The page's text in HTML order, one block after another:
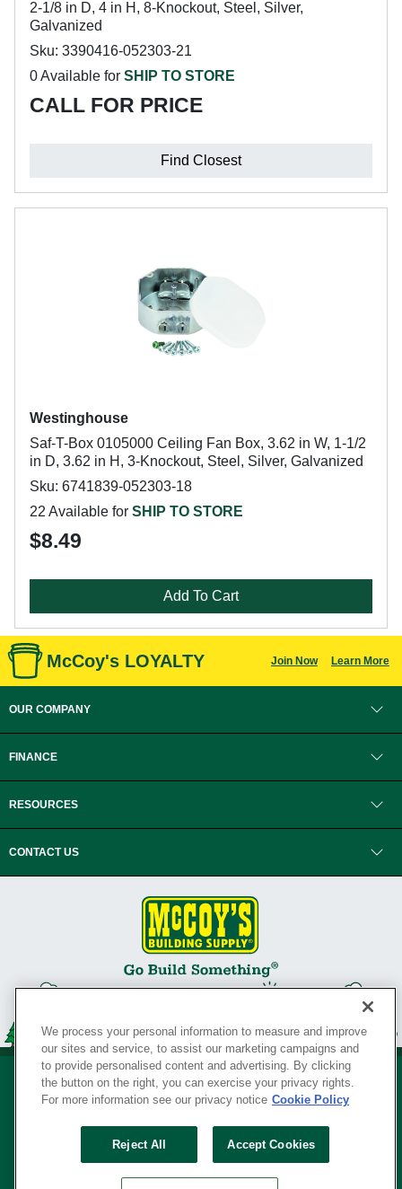
2-1/8 in D, 4 in H, 8-Knockout, Steel, Silver,
Galvanized
Sku: 3390416-052303-21
0 Available for SHIP TO STORE
CALL FOR PRICE
Find Closest
Westinghouse
Saf-T-Box 0105000 Ceiling Fan Box, 3.62 in W, 1-1/2
in D, 3.62 in H, 3-Knockout, Steel, Silver, Galvanized
Sku: 6741839-052303-18
22 Available for SHIP TO STORE
$8.49
Add To Cart
McCoy's LOYALTY Join Now Learn More
OUR COMPANY
FINANCE
RESOURCES
CONTACT US
Your Privacy Rights
SERVING THE BORN TO BUILD ® SINCE 1927
We process your personal information to measure and improve
our sites and service, to assist our marketing campaigns and
to provide personalised content and advertising. By clicking
the button on the right, you can exercise your privacy rights.
For more information see our privacy notice Cookie Policy
Reject All Accept Cookies